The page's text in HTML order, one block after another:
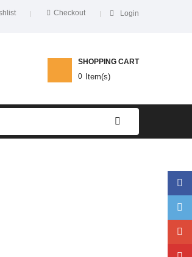
Login
Checkout
SHOPPING CART
Item(s)
0